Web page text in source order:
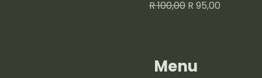
Regular Price
R 100,00 Sale Price
R 95,00
Menu